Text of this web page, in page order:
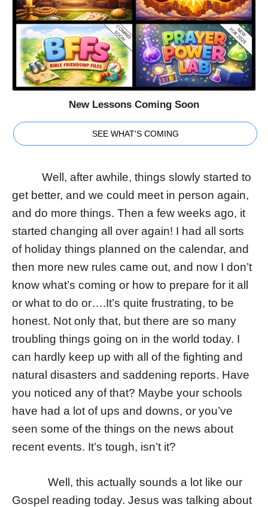
New Lessons Coming Soon
SEE WHAT'S COMING
Well, after awhile, things slowly started to
get better, and we could meet in person again,
and do more things. Then a few weeks ago, it
started changing all over again! I had all sorts
of holiday things planned on the calendar, and
then more new rules came out, and now I don’t
know what’s coming or how to prepare for it all
or what to do or….It’s quite frustrating, to be
honest. Not only that, but there are so many
troubling things going on in the world today. I
can hardly keep up with all of the fighting and
natural disasters and saddening reports. Have
you noticed any of that? Maybe your schools
have had a lot of ups and downs, or you’ve
seen some of the things on the news about
recent events. It’s tough, isn’t it?
Well, this actually sounds a lot like our
Gospel reading today. Jesus was talking about